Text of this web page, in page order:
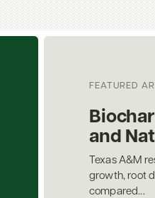
FEATURED
and
Texas A&M
growth, root
compared...